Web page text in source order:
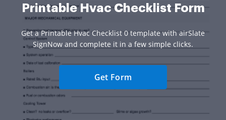
Printable Hvac Checklist Form
Get a Printable Hvac Checklist 0 template with airSlate
SignNow and complete it in a few simple clicks.
Get Form